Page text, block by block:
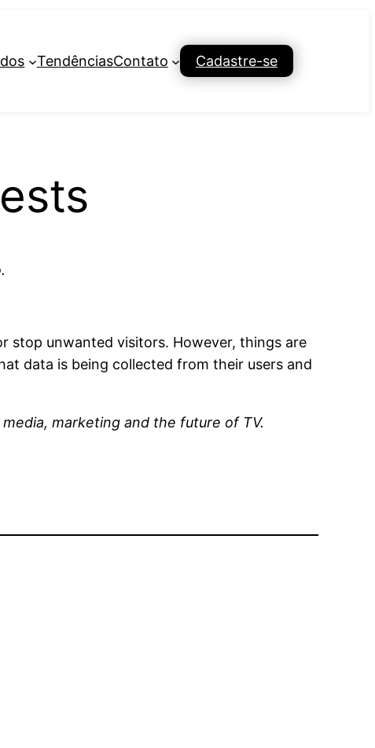
TendênciasContato Cadastre-se
stop unwanted visitors. However, things are
data is being collected from their users and
marketing and the future of TV.